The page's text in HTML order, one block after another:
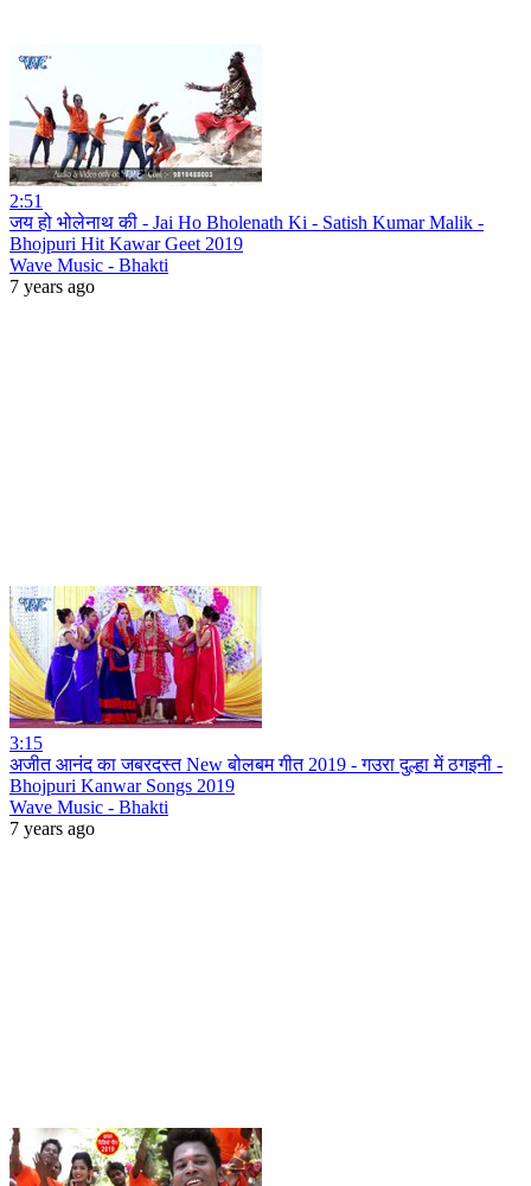
2:51
जय हो भोलेनाथ की - Jai Ho Bholenath Ki - Satish Kumar Malik -
Bhojpuri Hit Kawar Geet 2019
Wave Music - Bhakti
7 years ago
3:15
अजीत आनंद का जबरदस्त New बोलबम गीत 2019 - गउरा दुल्हा में ठगइनी -
Bhojpuri Kanwar Songs 2019
Wave Music - Bhakti
7 years ago